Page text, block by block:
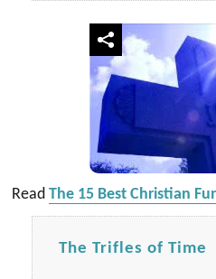
ReadThe 15 Best Christian
The Trifles of Time